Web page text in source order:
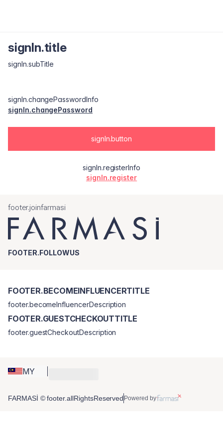
signIn.title
signIn.subTitle
signIn.changePasswordInfo
signIn.changePassword
signIn.button
signIn.registerInfo
signIn.register
footer.joinfarmasi
FOOTER.FOLLOWUS
MY
FOOTER.BECOMEINFLUENCERTITLE
footer.becomeInfluencerDescription
FOOTER.GUESTCHECKOUTTITLE
footer.guestCheckoutDescription
FARMASİ © footer.allRightsReserved Powered by